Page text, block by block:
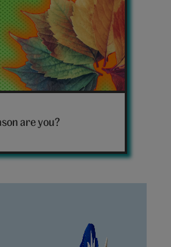
are you?